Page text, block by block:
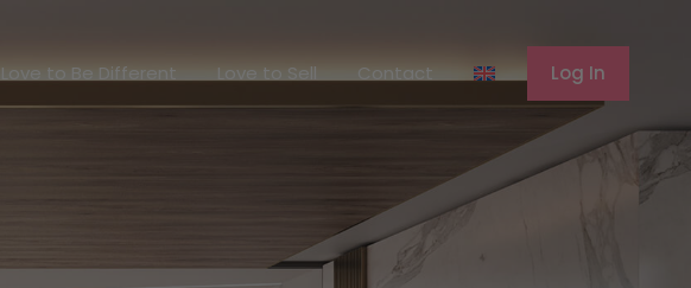
Log In
Love to Be Different Love to Sell Contact Log In